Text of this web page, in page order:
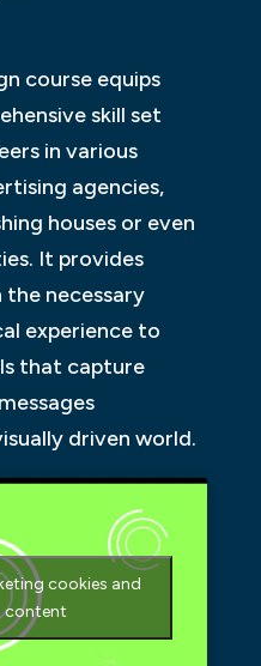
course equips
skill set
in various
agencies,
houses or even
It provides
the necessary
experience to
that capture
driven world.
cookies and
content